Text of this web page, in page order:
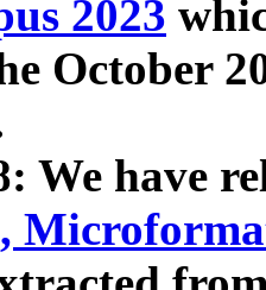
2023
October
We have